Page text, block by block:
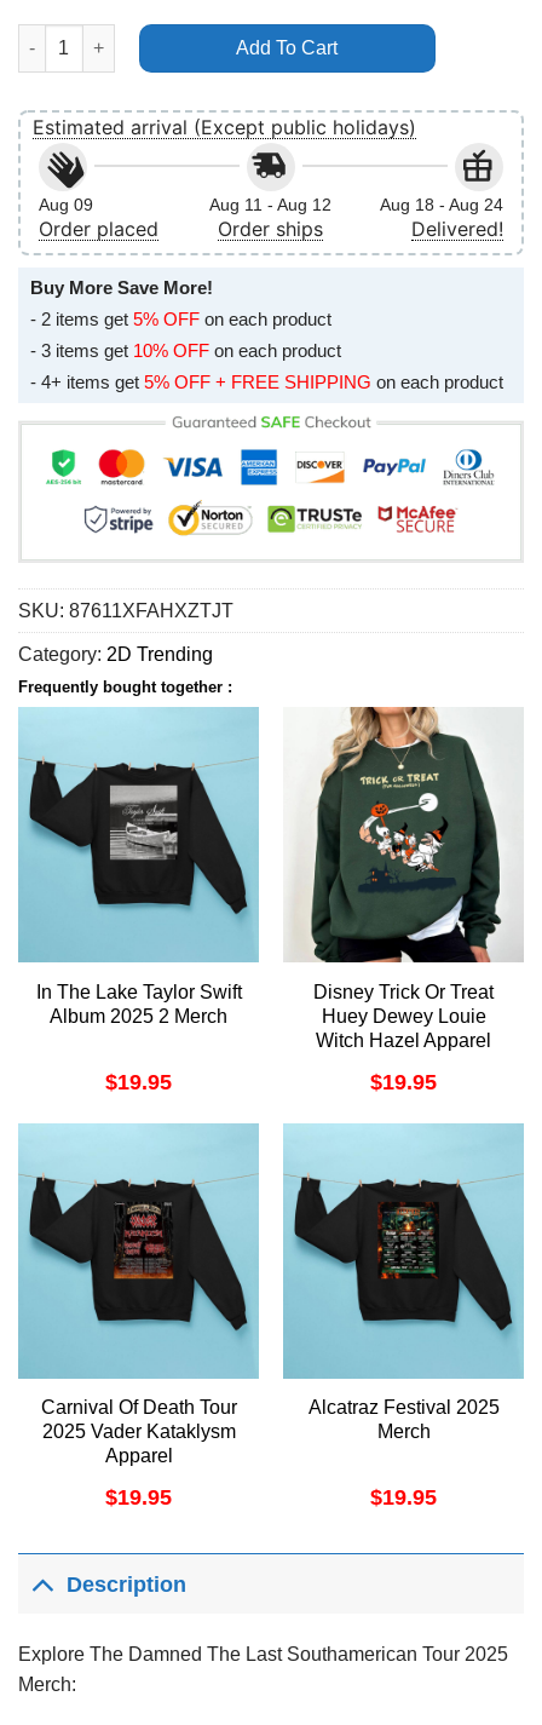
The Damned The Last Southamerican Tour 2025 Merch quantity
Add To Cart
Estimated arrival (Except public holidays)
Aug 09
Order placed
Aug 11 - Aug 12
Order ships
Aug 18 - Aug 24
Delivered!
Buy More Save More!
- 2 items get 5% OFF on each product
- 3 items get 10% OFF on each product
- 4+ items get 5% OFF + FREE SHIPPING on each product
SKU: 87611XFAHXZTJT
Category: 2D Trending
Frequently bought together :
In The Lake Taylor Swift
Album 2025 2 Merch
$19.95
Disney Trick Or Treat
Huey Dewey Louie
Witch Hazel Apparel
$19.95
Carnival Of Death Tour
2025 Vader Kataklysm
Apparel
$19.95
Alcatraz Festival 2025
Merch
$19.95
Description
Explore The Damned The Last Southamerican Tour 2025
Merch: